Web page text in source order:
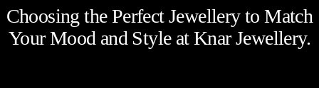
Choosing the Perfect Jewellery to Match
Your Mood and Style at Knar Jewellery.